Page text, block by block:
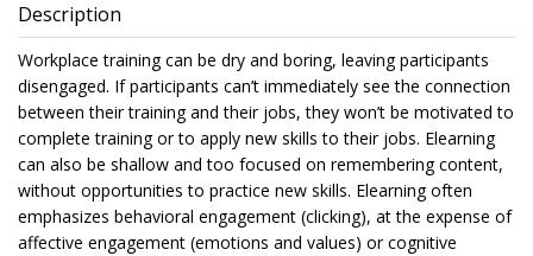
Description
Workplace training can be dry and boring, leaving participants
disengaged. If participants can’t immediately see the connection
between their training and their jobs, they won’t be motivated to
complete training or to apply new skills to their jobs. Elearning
can also be shallow and too focused on remembering content,
without opportunities to practice new skills. Elearning often
emphasizes behavioral engagement (clicking), at the expense of
affective engagement (emotions and values) or cognitive